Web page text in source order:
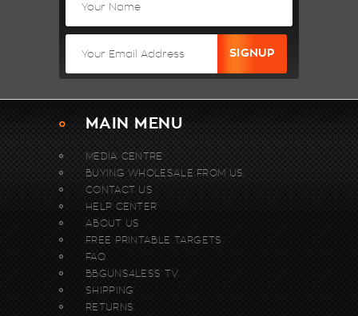
MAIN MENU
MEDIA CENTRE
BUYING WHOLESALE FROM US.
CONTACT US
HELP CENTER
ABOUT US
FREE PRINTABLE TARGETS
FAQ
BBGUNS4LESS TV
SHIPPING
RETURNS